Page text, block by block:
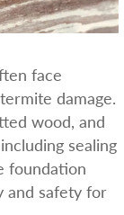
face
damage.
wood, and
sealing
foundation
and safety for